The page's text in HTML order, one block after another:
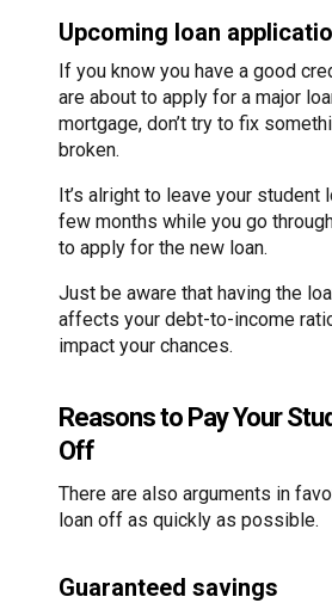
Upcoming loan
If you know you have a good
are about to apply for a major
mortgage, don’t try to fix
broken.
It’s alright to leave your student
few months while you go
to apply for the new loan.
Just be aware that having the
affects your debt-to-income
impact your chances.
Reasons to Pay Your
Off
There are also arguments in
loan off as quickly as possible.
Guaranteed savings